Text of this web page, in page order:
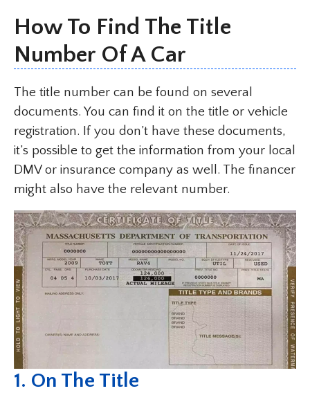
How To Find The Title
Number Of A Car
The title number can be found on several
documents. You can find it on the title or vehicle
registration. If you don’t have these documents,
it’s possible to get the information from your local
DMV or insurance company as well. The financer
might also have the relevant number.
1. On The Title